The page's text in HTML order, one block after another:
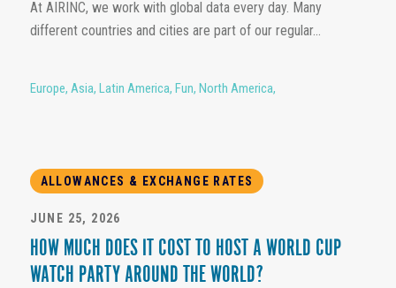
At AIRINC, we work with global data every day. Many
different countries and cities are part of our regular...
Europe, Asia, Latin America, Fun, North America,
ALLOWANCES & EXCHANGE RATES
JUNE 25, 2026
HOW MUCH DOES IT COST TO HOST A WORLD CUP
WATCH PARTY AROUND THE WORLD?